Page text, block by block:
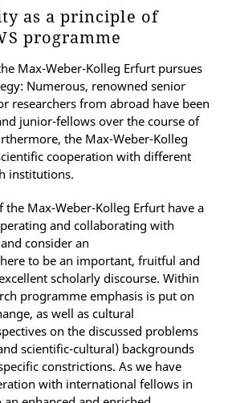
as a principle of
programme
Max-Weber-Kolleg Erfurt pursues
Numerous, renowned senior
researchers from abroad have been
junior-fellows over the course of
the Max-Weber-Kolleg
cooperation with different
institutions.
the Max-Weber-Kolleg Erfurt have a
and collaborating with
consider an
to be an important, fruitful and
scholarly discourse. Within
programme emphasis is put on
as well as cultural
on the discussed problems
scientific-cultural) backgrounds
constrictions. As we have
with international fellows in